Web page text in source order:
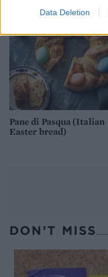
Data Deletion
Pane di Pasqua (Italian
Easter bread)
DON’T MISS